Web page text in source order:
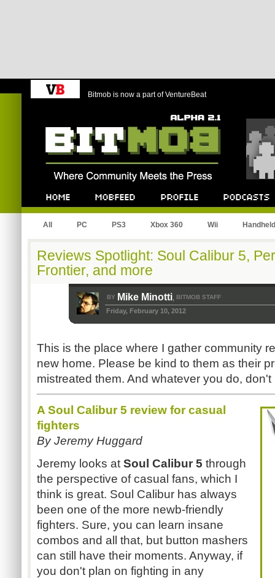
Bitmob is now a part of VentureBeat
All PC PS3 Xbox 360 Wii Handheld
Reviews Spotlight: Soul Calibur 5,
Frontier, and more
BY Mike Minotti, BITMOB STAFF
Friday, February 10, 2012
This is the place where I gather community
new home. Please be kind to them as their
mistreated them. And whatever you do,
A Soul Calibur 5 review for casual
fighters
By Jeremy Huggard
Jeremy looks at Soul Calibur 5 through
the perspective of casual fans, which I
think is great. Soul Calibur has always
been one of the more newb-friendly
fighters. Sure, you can learn insane
combos and all that, but button mashers
can still have their moments. Anyway, if
you don't plan on fighting in any